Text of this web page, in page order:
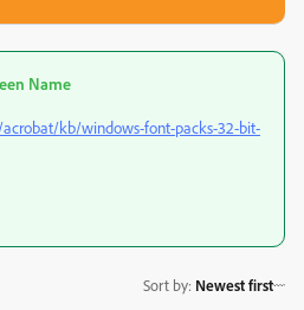
Name
kb/windows-font-packs-32-bit-
Sort by: Newest first